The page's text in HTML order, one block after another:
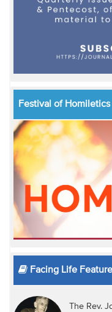
Festival of Homiletics
Facing Life
The Rev.